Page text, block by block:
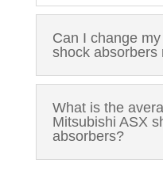
Can I change
shock absorbers
What is the
Mitsubishi ASX
absorbers?